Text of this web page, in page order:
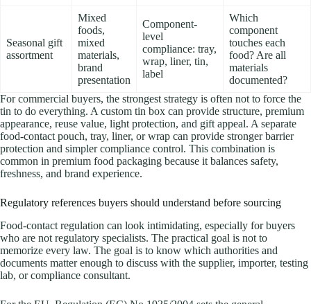
Seasonal gift
assortment
Mixed
foods,
mixed
materials,
brand
presentation
Component-
level
compliance: tray,
wrap, liner, tin,
label
Which
component
touches each
food? Are all
materials
documented?
For commercial buyers, the strongest strategy is often not to force the
tin to do everything. A custom tin box can provide structure, premium
appearance, reuse value, light protection, and gift appeal. A separate
food-contact pouch, tray, liner, or wrap can provide stronger barrier
protection and simpler compliance control. This combination is
common in premium food packaging because it balances safety,
freshness, and brand experience.
Regulatory references buyers should understand before sourcing
Food-contact regulation can look intimidating, especially for buyers
who are not regulatory specialists. The practical goal is not to
memorize every law. The goal is to know which authorities and
documents matter enough to discuss with the supplier, importer, testing
lab, or compliance consultant.